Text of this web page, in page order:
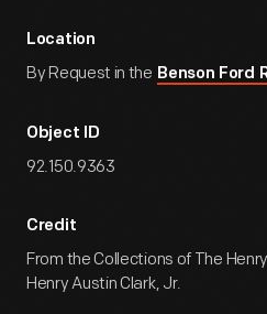
Location
By Request in the Benson Ford
Object ID
92.150.9363
Credit
From the Collections of The
Henry Austin Clark, Jr.